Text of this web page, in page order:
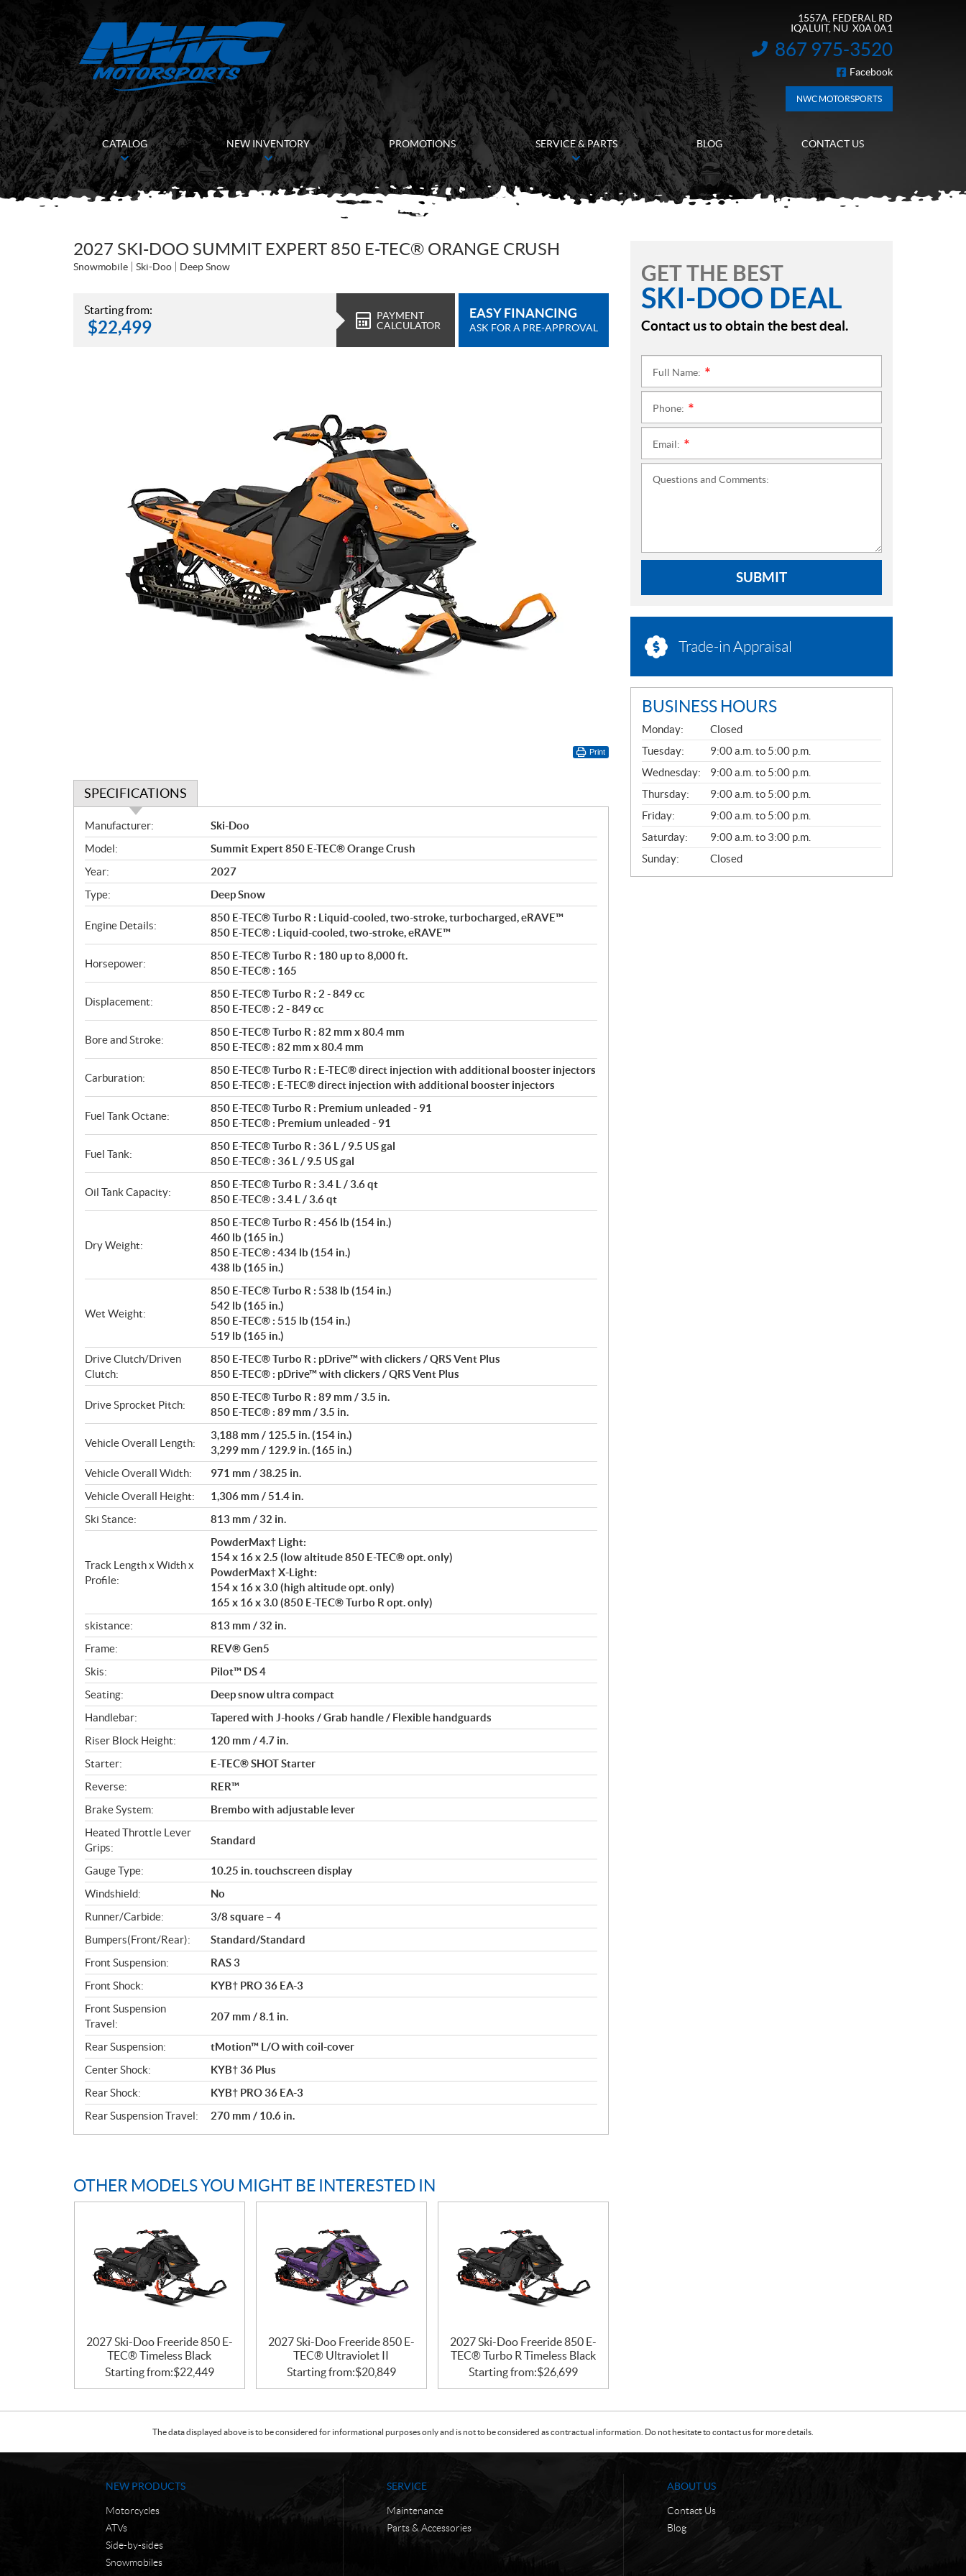
1557A, FEDERAL RD
IQALUIT, NU X0A 0A1
INFORMATION:
867 975-3520
FOLLOW US
Facebook
NWC MOTORSPORTS
CATALOG NEW INVENTORY PROMOTIONS SERVICE & PARTS BLOG CONTACT US
2027 SKI-DOO SUMMIT EXPERT 850 E-TEC® ORANGE CRUSH
Snowmobile Ski-Doo Deep Snow
Starting from:
$22,499
PAYMENT
CALCULATOR
EASY FINANCING
ASK FOR A PRE-APPROVAL
Print
SPECIFICATIONS
S
p
e
c
i
f
i
c
t
i
o
Manufacturer:
Ski-Doo
Model:
Summit Expert 850 E-TEC® Orange Crush
Year:
2027
Type:
Deep Snow
Engine Details:
850 E-TEC® Turbo R : Liquid-cooled, two-stroke, turbocharged, eRAVE™
850 E-TEC® : Liquid-cooled, two-stroke, eRAVE™
Horsepower:
850 E-TEC® Turbo R : 180 up to 8,000 ft.
850 E-TEC® : 165
Displacement:
850 E-TEC® Turbo R : 2 - 849 cc
850 E-TEC® : 2 - 849 cc
Bore and Stroke:
850 E-TEC® Turbo R : 82 mm x 80.4 mm
850 E-TEC® : 82 mm x 80.4 mm
Carburation:
850 E-TEC® Turbo R : E-TEC® direct injection with additional booster injectors
850 E-TEC® : E-TEC® direct injection with additional booster injectors
Fuel Tank Octane:
850 E-TEC® Turbo R : Premium unleaded - 91
850 E-TEC® : Premium unleaded - 91
Fuel Tank:
850 E-TEC® Turbo R : 36 L / 9.5 US gal
850 E-TEC® : 36 L / 9.5 US gal
Oil Tank Capacity:
850 E-TEC® Turbo R : 3.4 L / 3.6 qt
850 E-TEC® : 3.4 L / 3.6 qt
Dry Weight:
850 E-TEC® Turbo R : 456 lb (154 in.)
460 lb (165 in.)
850 E-TEC® : 434 lb (154 in.)
438 lb (165 in.)
Wet Weight:
850 E-TEC® Turbo R : 538 lb (154 in.)
542 lb (165 in.)
850 E-TEC® : 515 lb (154 in.)
519 lb (165 in.)
Drive Clutch/Driven
Clutch:
850 E-TEC® Turbo R : pDrive™ with clickers / QRS Vent Plus
850 E-TEC® : pDrive™ with clickers / QRS Vent Plus
Drive Sprocket Pitch:
850 E-TEC® Turbo R : 89 mm / 3.5 in.
850 E-TEC® : 89 mm / 3.5 in.
Vehicle Overall Length:
3,188 mm / 125.5 in. (154 in.)
3,299 mm / 129.9 in. (165 in.)
Vehicle Overall Width:
971 mm / 38.25 in.
Vehicle Overall Height:
1,306 mm / 51.4 in.
Ski Stance:
813 mm / 32 in.
Track Length x Width x
Profile:
PowderMax† Light:
154 x 16 x 2.5 (low altitude 850 E-TEC® opt. only)
PowderMax† X-Light:
154 x 16 x 3.0 (high altitude opt. only)
165 x 16 x 3.0 (850 E-TEC® Turbo R opt. only)
skistance:
813 mm / 32 in.
Frame:
REV® Gen5
Skis:
Pilot™ DS 4
Seating:
Deep snow ultra compact
Handlebar:
Tapered with J-hooks / Grab handle / Flexible handguards
Riser Block Height:
120 mm / 4.7 in.
Starter:
E-TEC® SHOT Starter
Reverse:
RER™
Brake System:
Brembo with adjustable lever
Heated Throttle Lever
Grips:
Standard
Gauge Type:
10.25 in. touchscreen display
Windshield:
No
Runner/Carbide:
3/8 square – 4
Bumpers(Front/Rear):
Standard/Standard
Front Suspension:
RAS 3
Front Shock:
KYB† PRO 36 EA-3
Front Suspension
Travel:
207 mm / 8.1 in.
Rear Suspension:
tMotion™ L/O with coil-cover
Center Shock:
KYB† 36 Plus
Rear Shock:
KYB† PRO 36 EA-3
Rear Suspension Travel:
270 mm / 10.6 in.
OTHER MODELS YOU MIGHT BE INTERESTED IN
2027 Ski-Doo Freeride 850 E-
TEC® Timeless Black
Starting from:$22,449
2027 Ski-Doo Freeride 850 E-
TEC® Ultraviolet II
Starting from:$20,849
2027 Ski-Doo Freeride 850 E-
TEC® Turbo R Timeless Black
Starting from:$26,699
GET THE BEST
SKI-DOO DEAL
Contact us to obtain the best deal.
Full Name:
Phone:
Email:
Questions and Comments:
SUBMIT
Trade-in Appraisal
BUSINESS HOURS
G
E
N
E
R
A
L
Monday:
Closed
Tuesday:
9:00 a.m. to 5:00 p.m.
Wednesday:
9:00 a.m. to 5:00 p.m.
Thursday:
9:00 a.m. to 5:00 p.m.
Friday:
9:00 a.m. to 5:00 p.m.
Saturday:
9:00 a.m. to 3:00 p.m.
Sunday:
Closed
The data displayed above is to be considered for informational purposes only and is not to be considered as contractual information. Do not hesitate to contact us for more details.
NEW PRODUCTS
Motorcycles
ATVs
Side-by-sides
Snowmobiles
SERVICE
Maintenance
Parts & Accessories
ABOUT US
Contact Us
Blog